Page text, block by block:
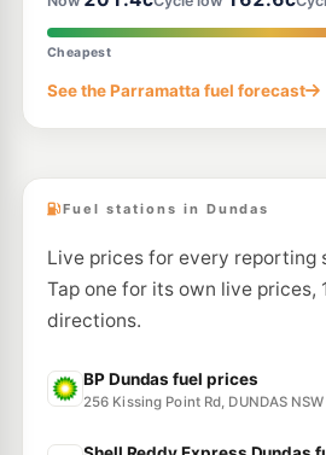
--km Navigate
BP Carlingford
Cheapest
See the Parramatta fuel forecast
Fuel stations in Dundas
Live prices for every reporting
Tap one for its own live prices,
directions.
BP Dundas fuel prices
256 Kissing Point Rd, DUNDAS NSW